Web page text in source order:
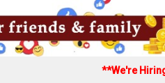
**We're